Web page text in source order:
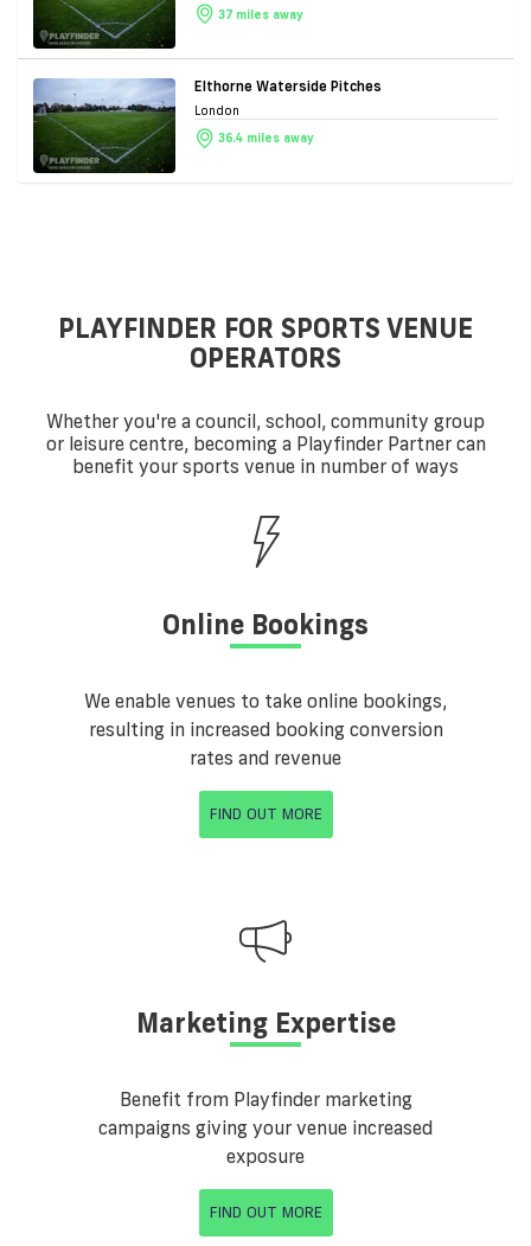
37 miles away
Elthorne Waterside Pitches
London
36.4 miles away
PLAYFINDER FOR SPORTS VENUE
OPERATORS
Whether you're a council, school, community group
or leisure centre, becoming a Playfinder Partner can
benefit your sports venue in number of ways
Online Bookings
We enable venues to take online bookings,
resulting in increased booking conversion
rates and revenue
FIND OUT MORE
Marketing Expertise
Benefit from Playfinder marketing
campaigns giving your venue increased
exposure
FIND OUT MORE